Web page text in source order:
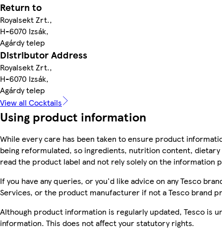
Return to
Royalsekt Zrt.,
H-6070 Izsák,
Agárdy telep
Distributor Address
Royalsekt Zrt.,
H-6070 Izsák,
Agárdy telep
View all Cocktails
Using product information
While every care has been taken to ensure product
being reformulated, so ingredients, nutrition content, dietary
read the product label and not rely solely on the information
If you have any queries, or you'd like advice on any Tesco
Services, or the product manufacturer if not a Tesco brand
Although product information is regularly updated, Tesco is
information. This does not affect your statutory rights.